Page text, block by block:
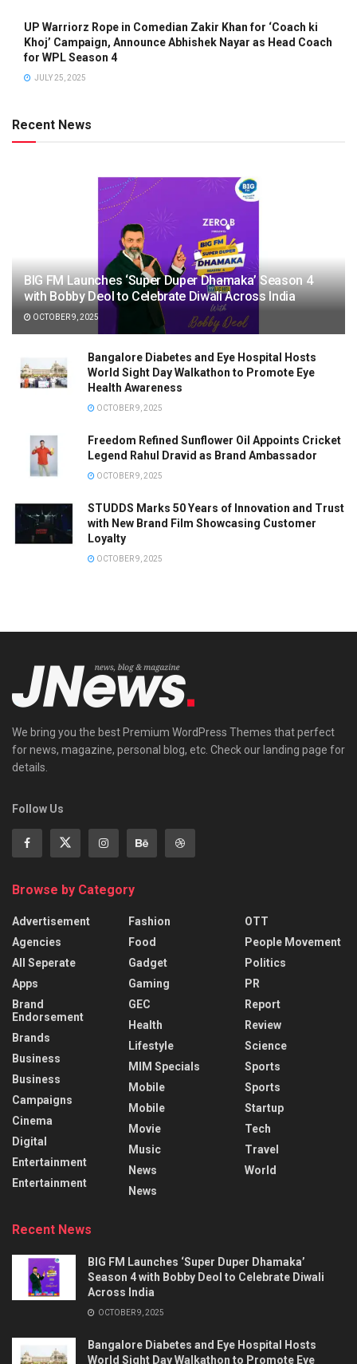
UP Warriorz Rope in Comedian Zakir Khan for ‘Coach ki
Khoj’ Campaign, Announce Abhishek Nayar as Head Coach
for WPL Season 4
JULY 25, 2025
Recent News
BIG FM Launches ‘Super Duper Dhamaka’ Season 4
with Bobby Deol to Celebrate Diwali Across India
OCTOBER 9, 2025
Bangalore Diabetes and Eye Hospital Hosts
World Sight Day Walkathon to Promote Eye
Health Awareness
OCTOBER 9, 2025
Freedom Refined Sunflower Oil Appoints Cricket
Legend Rahul Dravid as Brand Ambassador
OCTOBER 9, 2025
STUDDS Marks 50 Years of Innovation and Trust
with New Brand Film Showcasing Customer
Loyalty
OCTOBER 9, 2025
We bring you the best Premium WordPress Themes that perfect
for news, magazine, personal blog, etc. Check our landing page for
details.
Follow Us
Browse by Category
Advertisement
Agencies
All Seperate
Apps
Brand
Endorsement
Brands
Business
Business
Campaigns
Cinema
Digital
Entertainment
Entertainment
Fashion
Food
Gadget
Gaming
GEC
Health
Lifestyle
MIM Specials
Mobile
Mobile
Movie
Music
News
News
OTT
People Movement
Politics
PR
Report
Review
Science
Sports
Sports
Startup
Tech
Travel
World
Recent News
BIG FM Launches ‘Super Duper Dhamaka’
Season 4 with Bobby Deol to Celebrate Diwali
Across India
OCTOBER 9, 2025
Bangalore Diabetes and Eye Hospital Hosts
World Sight Day Walkathon to Promote Eye